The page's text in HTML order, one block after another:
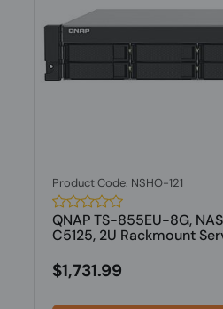
Product Code: NSHO-121
QNAP TS-855EU-8G,
C5125, 2U Rackmount
$1,731.99